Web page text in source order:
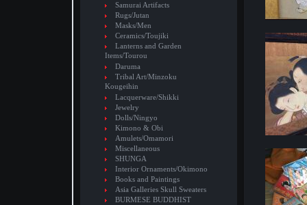
Samurai Artifacts
Rugs/Jutan
Masks/Men
Ceramics/Toujiki
Lanterns and Garden
Items/Tourou
Daruma
Tribal Art/Minzoku
Kougeihin
Lacquerware/Shikki
Jewelry
Dolls/Ningyo
Kimono & Obi
Amulets/Omamori
Miscellaneous
SHUNGA
Interior Ornaments/Okimono
Books and Paintings
Asia Galleries Skull Sweaters
BURMESE BUDDHIST